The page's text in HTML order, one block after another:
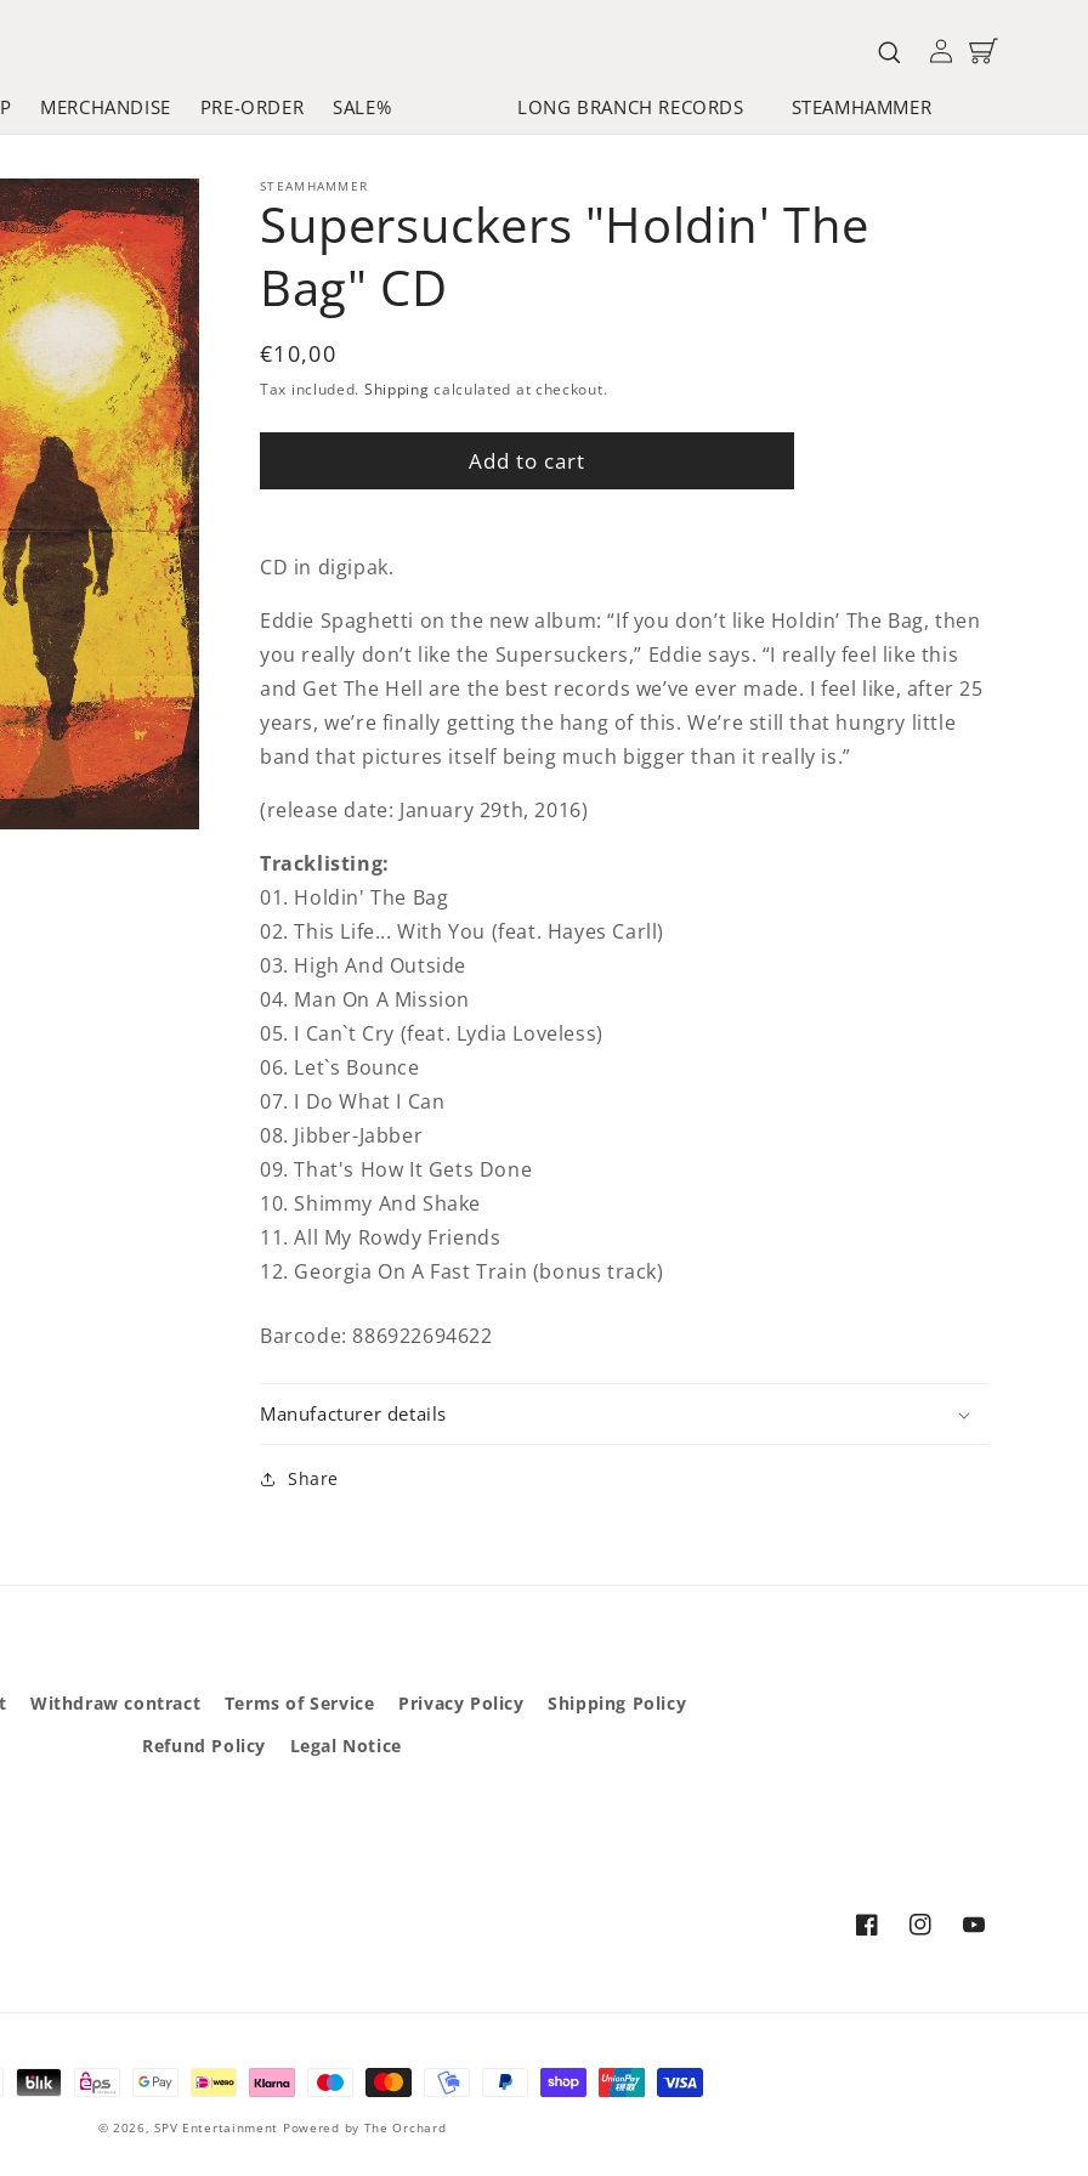
MERCHANDISE PRE-ORDER SALE% LONG BRANCH RECORDS STEAMHAMMER
in
Cart
STEAMHAMMER
Supersuckers "Holdin' The
Bag" CD
Regular
price
€10,00
Tax included. Shipping calculated at checkout.
Add to cart
CD in digipak.
Eddie Spaghetti on the new album: “If you don’t like Holdin’ The Bag, then
you really don’t like the Supersuckers,” Eddie says. “I really feel like this
and Get The Hell are the best records we’ve ever made. I feel like, after 25
years, we’re finally getting the hang of this. We’re still that hungry little
band that pictures itself being much bigger than it really is.”
(release date: January 29th, 2016)
Tracklisting:
01. Holdin' The Bag
02. This Life... With You (feat. Hayes Carll)
03. High And Outside
04. Man On A Mission
05. I Can`t Cry (feat. Lydia Loveless)
06. Let`s Bounce
07. I Do What I Can
08. Jibber-Jabber
09. That's How It Gets Done
10. Shimmy And Shake
11. All My Rowdy Friends
12. Georgia On A Fast Train (bonus track)
Barcode: 886922694622
Manufacturer details
Share
Withdraw contract Terms of Service Privacy Policy
Shipping Policy
Refund Policy
Legal Notice
FacebookInstagram
YouTube
© 2026,SPV Entertainment Powered by The Orchard